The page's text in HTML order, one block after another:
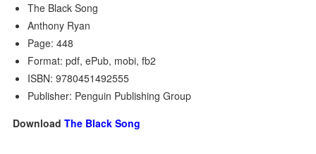
The Black Song
Anthony Ryan
Page: 448
Format: pdf, ePub, mobi, fb2
ISBN: 9780451492555
Publisher: Penguin Publishing Group
DownloadThe Black Song